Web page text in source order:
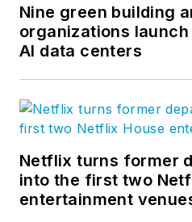
Nine green building
organizations
AI data centers
Netflix turns former
into the first two
entertainment